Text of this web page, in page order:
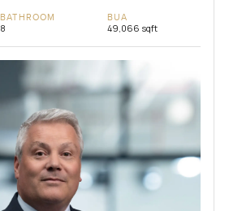
BATHROOM
8
BUA
49,066 sqft